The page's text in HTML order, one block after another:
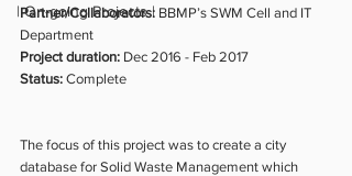
| On-going Projects |
Partner/Collaborators: BBMP’s SWM Cell and IT
Department
Project duration: Dec 2016 - Feb 2017
Status: Complete
The focus of this project was to create a city
database for Solid Waste Management which